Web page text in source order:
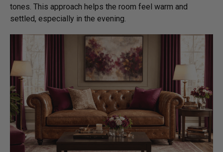
tones. This approach helps the room feel warm and
settled, especially in the evening.